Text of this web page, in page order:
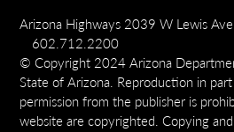
Arizona Highways 2039 W Lewis
602.712.2200
© Copyright 2024 Arizona
State of Arizona. Reproduction in
permission from the publisher is
website are copyrighted. Copying